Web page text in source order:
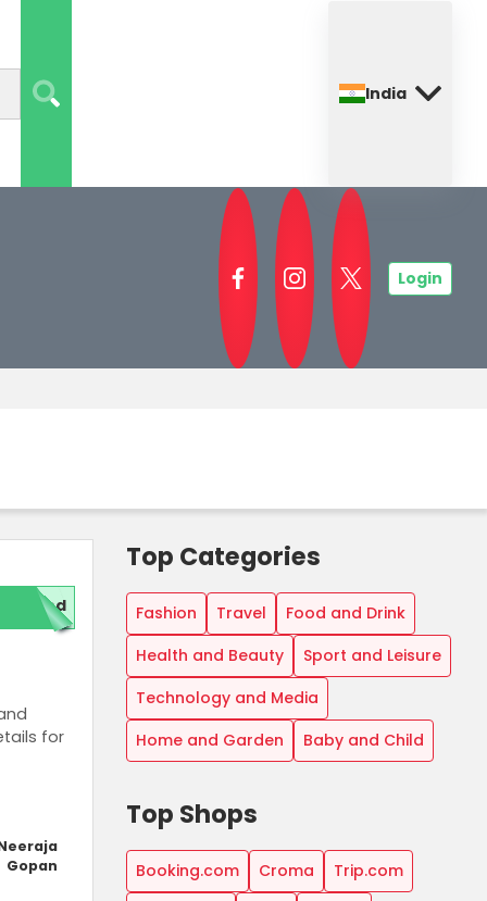
India
Login
for
ded
Gopan
Top Categories
Fashion Travel
Food and Drink
Health and Beauty
Sport and Leisure
Technology and Media
Home and Garden
Baby and Child
Top Shops
Booking.com Croma
Trip.com